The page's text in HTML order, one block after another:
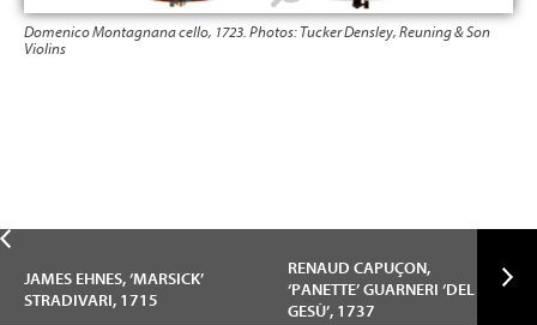
Domenico Montagnana cello, 1723. Photos: Tucker Densley, Reuning & Son
Violins
JAMES EHNES, ‘MARSICK’
STRADIVARI, 1715
RENAUD CAPUÇON,
‘PANETTE’ GUARNERI ‘DEL
GESÙ’, 1737